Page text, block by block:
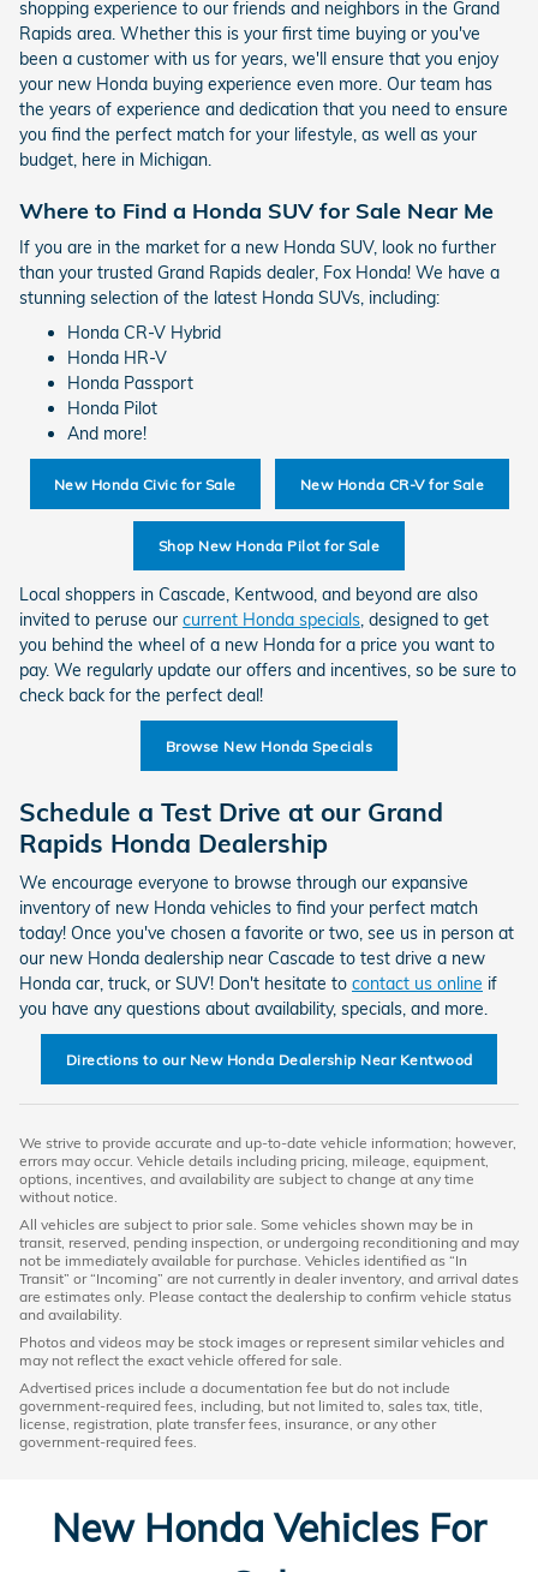
shopping experience to our friends and neighbors in the Grand
Rapids area. Whether this is your first time buying or you've
been a customer with us for years, we'll ensure that you enjoy
your new Honda buying experience even more. Our team has
the years of experience and dedication that you need to ensure
you find the perfect match for your lifestyle, as well as your
budget, here in Michigan.
Where to Find a Honda SUV for Sale Near Me
If you are in the market for a new Honda SUV, look no further
than your trusted Grand Rapids dealer, Fox Honda! We have a
stunning selection of the latest Honda SUVs, including:
Honda CR-V Hybrid
Honda HR-V
Honda Passport
Honda Pilot
And more!
New Honda Civic for Sale New Honda CR-V for Sale
Shop New Honda Pilot for Sale
Local shoppers in Cascade, Kentwood, and beyond are also
invited to peruse our current Honda specials, designed to get
you behind the wheel of a new Honda for a price you want to
pay. We regularly update our offers and incentives, so be sure to
check back for the perfect deal!
Browse New Honda Specials
Schedule a Test Drive at our Grand
Rapids Honda Dealership
We encourage everyone to browse through our expansive
inventory of new Honda vehicles to find your perfect match
today! Once you've chosen a favorite or two, see us in person at
our new Honda dealership near Cascade to test drive a new
Honda car, truck, or SUV! Don't hesitate to contact us online if
you have any questions about availability, specials, and more.
Directions to our New Honda Dealership Near Kentwood
We strive to provide accurate and up-to-date vehicle information; however,
errors may occur. Vehicle details including pricing, mileage, equipment,
options, incentives, and availability are subject to change at any time
without notice.
All vehicles are subject to prior sale. Some vehicles shown may be in
transit, reserved, pending inspection, or undergoing reconditioning and may
not be immediately available for purchase. Vehicles identified as “In
Transit” or “Incoming” are not currently in dealer inventory, and arrival dates
are estimates only. Please contact the dealership to confirm vehicle status
and availability.
Photos and videos may be stock images or represent similar vehicles and
may not reflect the exact vehicle offered for sale.
Advertised prices include a documentation fee but do not include
government-required fees, including, but not limited to, sales tax, title,
license, registration, plate transfer fees, insurance, or any other
government-required fees.
New Honda Vehicles For